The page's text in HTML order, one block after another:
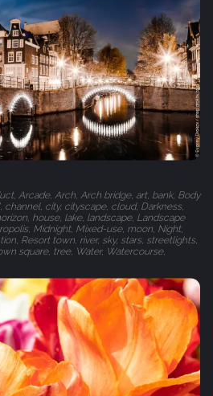
Arcade, Arch, Arch bridge, art, bank, Body
channel, city, cityscape, cloud, Darkness,
house, lake, landscape, Landscape
Midnight, Mixed-use, moon, Night,
Resort town, river, sky, stars, streetlights,
square, tree, Water, Watercourse,